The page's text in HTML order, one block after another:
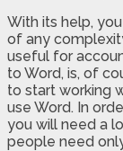
With its help,
of any
useful for
to Word, is, of
to start working
use Word. In
you will need a
people need